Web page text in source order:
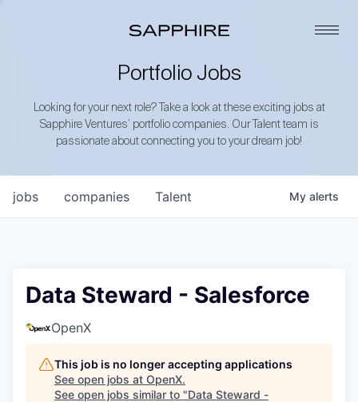
Portfolio Jobs
Looking for your next role? Take a look at these exciting jobs at
Sapphire Ventures’ portfolio companies. Our Talent team is
passionate about connecting you to your dream job!
jobs companies Talent My alerts
Data Steward - Salesforce
OpenX
This job is no longer accepting applications
See open jobs at OpenX.
See open jobs similar to "Data Steward -